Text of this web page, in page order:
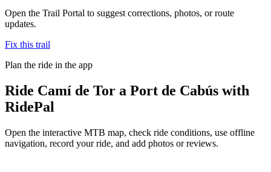
Open the Trail Portal to suggest corrections, photos, or route
updates.
Fix this trail
Plan the ride in the app
Ride Camí de Tor a Port de Cabús with
RidePal
Open the interactive MTB map, check ride conditions, use offline
navigation, record your ride, and add photos or reviews.